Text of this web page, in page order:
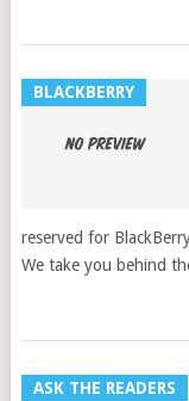
BLACKBERRY
reserved for
We take you behind
ASK THE READERS